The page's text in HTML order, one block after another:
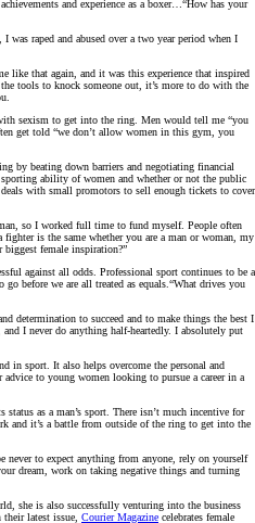
and experience as a boxer…“How has your
was raped and abused over a two year period when I
like that again, and it was this experience that inspired
tools to knock someone out, it’s more to do with the
sexism to get into the ring. Men would tell me “you
get told “we don’t allow women in this gym, you
by beating down barriers and negotiating financial
ability of women and whether or not the public
with small promotors to sell enough tickets to cover
so I worked full time to fund myself. People often
is the same whether you are a man or woman, my
biggest female inspiration?”
against all odds. Professional sport continues to be a
before we are all treated as equals.“What drives you
determination to succeed and to make things the best I
I never do anything half-heartedly. I absolutely put
in sport. It also helps overcome the personal and
advice to young women looking to pursue a career in a
as a man’s sport. There isn’t much incentive for
and it’s a battle from outside of the ring to get into the
never to expect anything from anyone, rely on yourself
dream, work on taking negative things and turning
she is also successfully venturing into the business
their latest issue, Courier Magazine celebrates female